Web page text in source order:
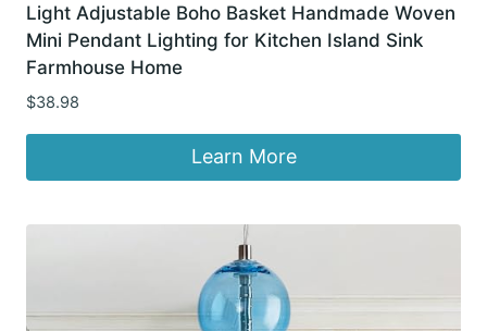
Light Adjustable Boho Basket Handmade Woven
Mini Pendant Lighting for Kitchen Island Sink
Farmhouse Home
$38.98
Learn More